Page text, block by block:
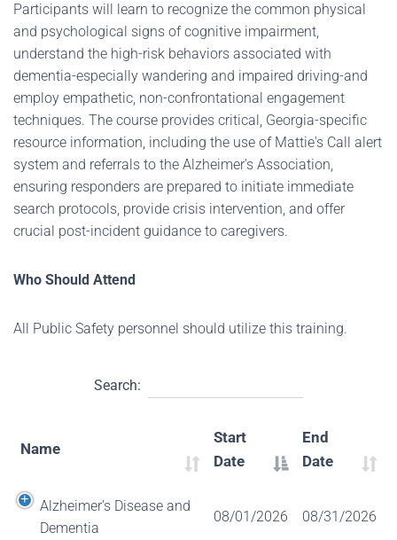
Participants will learn to recognize the common physical
and psychological signs of cognitive impairment,
understand the high-risk behaviors associated with
dementia-especially wandering and impaired driving-and
employ empathetic, non-confrontational engagement
techniques. The course provides critical, Georgia-specific
resource information, including the use of Mattie's Call alert
system and referrals to the Alzheimer's Association,
ensuring responders are prepared to initiate immediate
search protocols, provide crisis intervention, and offer
crucial post-incident guidance to caregivers.
Who Should Attend
All Public Safety personnel should utilize this training.
Search:
Name
Start
Date
End
Date
Alzheimer's Disease and
Dementia
08/01/2026 08/31/2026